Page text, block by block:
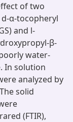
of two
α-tocopheryl
and l-
β-
water-
In solution
analyzed by
solid
(FTIR),